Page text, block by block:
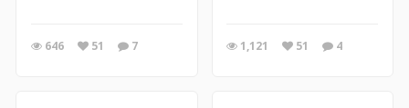
646 51 7 1,121 51 4